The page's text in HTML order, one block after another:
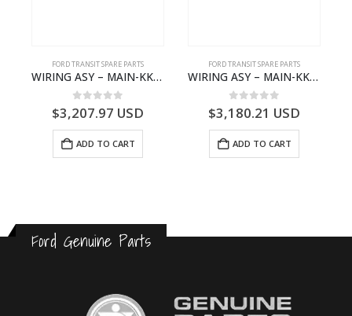
FORD TRANSIT SPARE PARTS
WIRING ASY – MAIN-KK3T14401GFCC-2396257- FORD -TRANSIT V363E MCA–KK3T14401GFCB
0 out of 5
$3,207.97 USD
ADD TO CART
FORD TRANSIT SPARE PARTS
WIRING ASY – MAIN-KK3T14401CBBC-2396235- FORD -TRANSIT V363E MCA–KK3T14401CBBB
0 out of 5
$3,180.21 USD
ADD TO CART
Ford Genuine Parts